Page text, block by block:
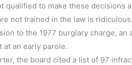
qualified to make these decisions
not trained in the law is
to the 1977 burglary charge, an
at an early parole.
the board cited a list of 97